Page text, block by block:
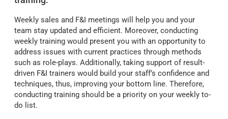
Weekly sales and F&I meetings will help you and your
team stay updated and efficient. Moreover, conducting
weekly training would present you with an opportunity to
address issues with current practices through methods
such as role-plays. Additionally, taking support of result-
driven F&I trainers would build your staff’s confidence and
techniques, thus, improving your bottom line. Therefore,
conducting training should be a priority on your weekly to-
do list.